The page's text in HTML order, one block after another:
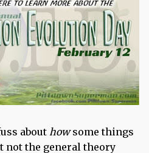
about howsome things
not the general theory